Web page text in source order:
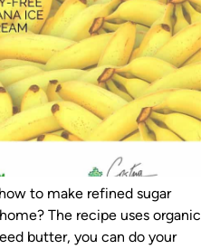
to make refined sugar
The recipe uses organic
butter, you can do your